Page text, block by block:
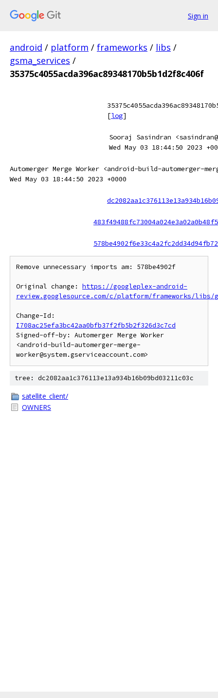
Sign in
android / platform / frameworks / libs /
gsma_services /
35375c4055acda396ac89348170b5b1d2f8c406f
[log]
Sooraj Sasindran
Wed May 03 18:44:50 2023
Automerger Merge Worker <android-build-automerger-
Wed May 03 18:44:50 2023 +0000
Remove unnecessary imports am: 578be4902f
Original change: https://googleplex-android-
review.googlesource.com/c/platform/frameworks/libs/
I708ac25efa3bc42aa0bfb37f2fb5b2f326d3c7cd
Signed-off-by: Automerger Merge Worker
<android-build-automerger-merge-
tree: dc2082aa1c376113e13a934b16b09bd03211c03c
satellite_client/
OWNERS